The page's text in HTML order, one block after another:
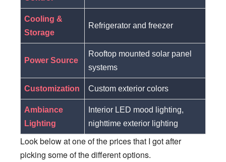
Cooling &
Storage
Refrigerator and freezer
Power Source
Rooftop mounted solar panel
systems
Customization Custom exterior colors
Ambiance
Lighting
Interior LED mood lighting,
nighttime exterior lighting
Look below at one of the prices that I got after
picking some of the different options.